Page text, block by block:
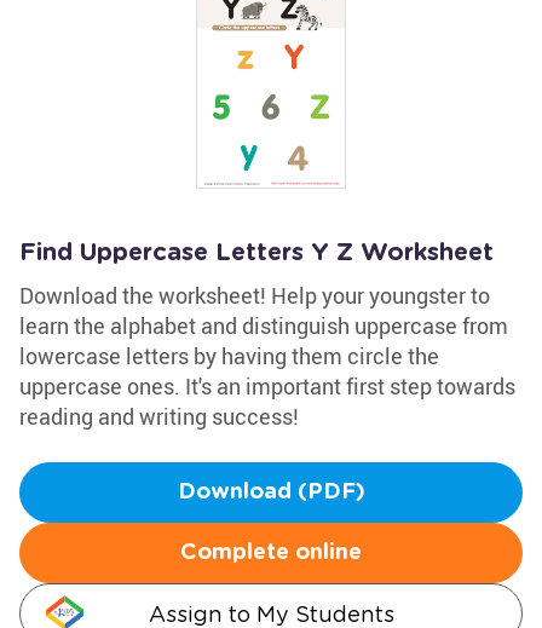
Find Uppercase Letters Y Z Worksheet
Download the worksheet! Help your youngster to
learn the alphabet and distinguish uppercase from
lowercase letters by having them circle the
uppercase ones. It's an important first step towards
reading and writing success!
Download (PDF)
Complete online
Assign to My Students